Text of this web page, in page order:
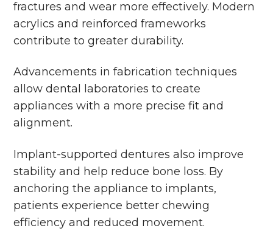
fractures and wear more effectively. Modern
acrylics and reinforced frameworks
contribute to greater durability.
Advancements in fabrication techniques
allow dental laboratories to create
appliances with a more precise fit and
alignment.
Implant-supported dentures also improve
stability and help reduce bone loss. By
anchoring the appliance to implants,
patients experience better chewing
efficiency and reduced movement.